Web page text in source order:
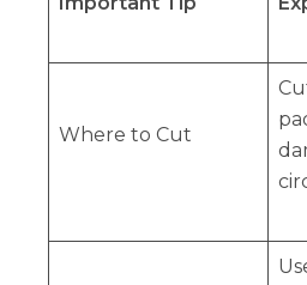
Where to Cut